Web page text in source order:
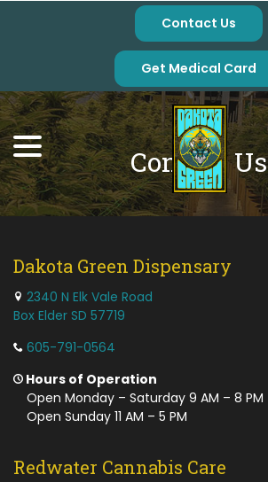
Contact Us
Get Medical Card
menu
Contact Us
Dakota Green Dispensary
2340 N Elk Vale Road
Box Elder SD 57719
605-791-0564
Hours of Operation
Open Monday – Saturday 9 AM – 8 PM
Open Sunday 11 AM – 5 PM
Redwater Cannabis Care